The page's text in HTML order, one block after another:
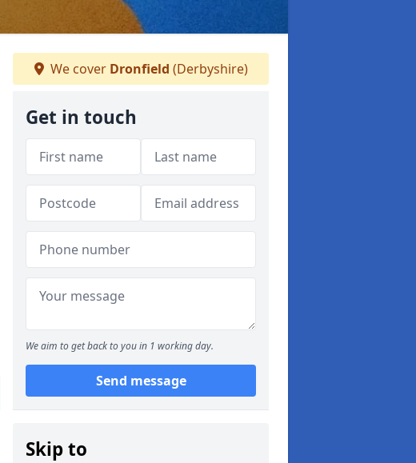
We cover Dronfield (Derbyshire)
Get in touch
We aim to get back to you in 1 working day.
Send message
Skip to